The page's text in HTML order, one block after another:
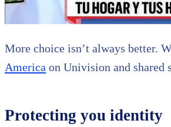
More choice isn’t always better.
America on Univision and shared
Protecting you identity